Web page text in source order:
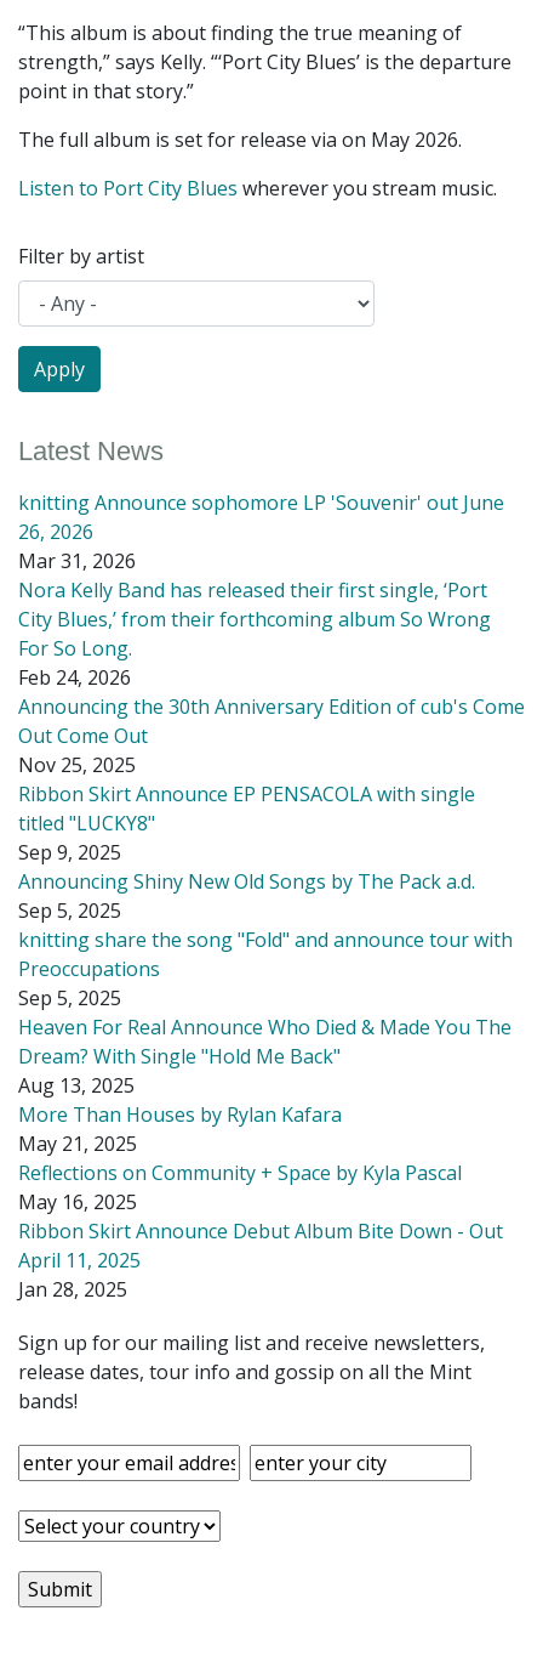
“This album is about finding the true meaning of
strength,” says Kelly. “‘Port City Blues’ is the departure
point in that story.”
The full album is set for release via on May 2026.
Listen to Port City Blues wherever you stream music.
Filter by artist
Latest News
knitting Announce sophomore LP 'Souvenir' out June
26, 2026
Mar 31, 2026
Nora Kelly Band has released their first single, ‘Port
City Blues,’ from their forthcoming album So Wrong
For So Long.
Feb 24, 2026
Announcing the 30th Anniversary Edition of cub's Come
Out Come Out
Nov 25, 2025
Ribbon Skirt Announce EP PENSACOLA with single
titled "LUCKY8"
Sep 9, 2025
Announcing Shiny New Old Songs by The Pack a.d.
Sep 5, 2025
knitting share the song "Fold" and announce tour with
Preoccupations
Sep 5, 2025
Heaven For Real Announce Who Died & Made You The
Dream? With Single "Hold Me Back"
Aug 13, 2025
More Than Houses by Rylan Kafara
May 21, 2025
Reflections on Community + Space by Kyla Pascal
May 16, 2025
Ribbon Skirt Announce Debut Album Bite Down - Out
April 11, 2025
Jan 28, 2025
Sign up for our mailing list and receive newsletters,
release dates, tour info and gossip on all the Mint
bands!